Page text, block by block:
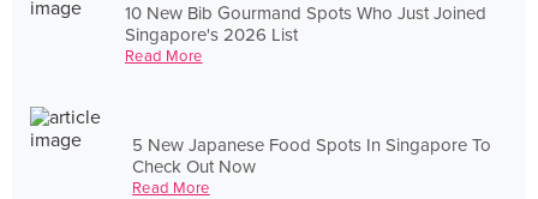
10 New Bib Gourmand Spots Who Just Joined
Singapore's 2026 List
Read More
5 New Japanese Food Spots In Singapore To
Check Out Now
Read More